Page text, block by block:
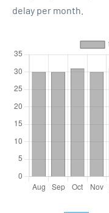
delay per month.